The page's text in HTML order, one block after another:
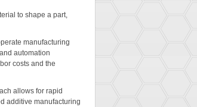
to shape a part,
manufacturing
automation
costs and the
allows for rapid
additive manufacturing